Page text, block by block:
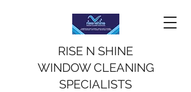
RISE N SHINE
WINDOW CLEANING
SPECIALISTS